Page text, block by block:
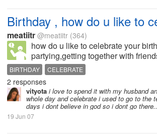
Birthday , how do u like to
meatiitr @meatiitr (364)
how do u like to celebrate your
partying,getting together with
family,etc or something else. C'mon
with me , i usually go to a temple to
everything he has given me...
BIRTHDAY CELEBRATE
2 responses
vityota i love to spend it with my husband
whole day and celebrate i used to go to the
days i dont believe in god so i dont go there..
19 Jun 07